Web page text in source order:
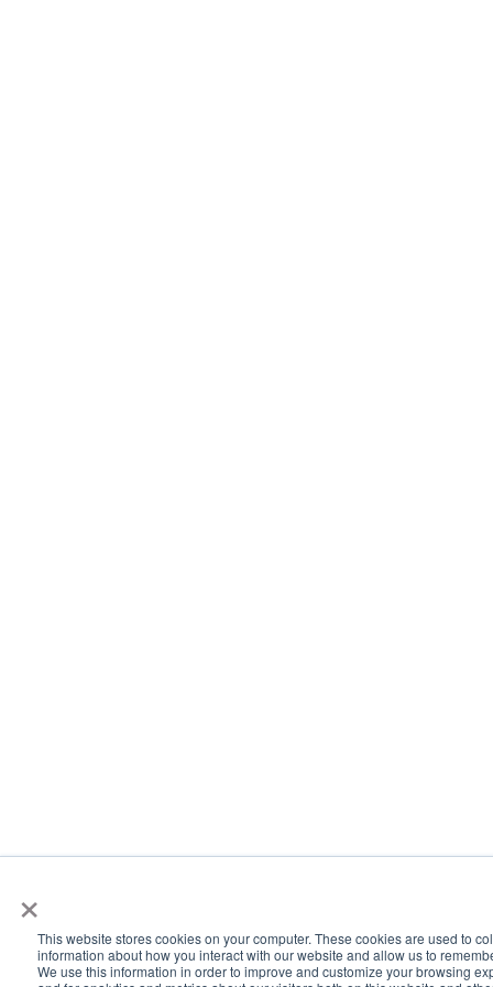
×
This website stores cookies on your computer. These cookies are used to
information about how you interact with our website and allow us to
We use this information in order to improve and customize your browsing